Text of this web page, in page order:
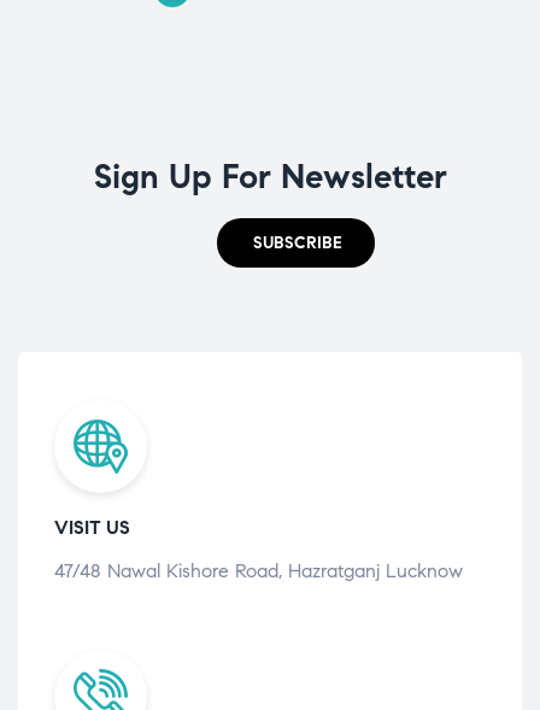
Sign Up For Newsletter
SUBSCRIBE
VISIT US
47/48 Nawal Kishore Road, Hazratganj Lucknow